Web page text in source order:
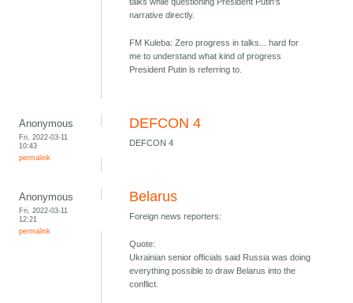
talks while questioning President Putin's
narrative directly.
FM Kuleba: Zero progress in talks... hard for
me to understand what kind of progress
President Putin is referring to.
Anonymous
Fri, 2022-03-11
10:43
permalink
DEFCON 4
DEFCON 4
Anonymous
Fri, 2022-03-11
12:21
permalink
Belarus
Foreign news reporters:
Quote:
Ukrainian senior officials said Russia was doing
everything possible to draw Belarus into the
conflict.